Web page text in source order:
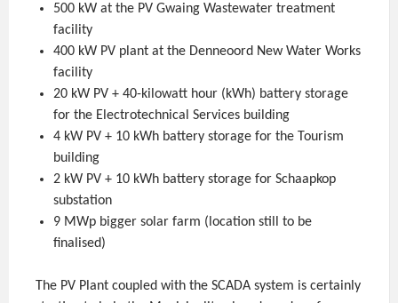
500 kW at the PV Gwaing Wastewater treatment
facility
400 kW PV plant at the Denneoord New Water Works
facility
20 kW PV + 40-kilowatt hour (kWh) battery storage
for the Electrotechnical Services building
4 kW PV + 10 kWh battery storage for the Tourism
building
2 kW PV + 10 kWh battery storage for Schaapkop
substation
9 MWp bigger solar farm (location still to be
finalised)
The PV Plant coupled with the SCADA system is certainly